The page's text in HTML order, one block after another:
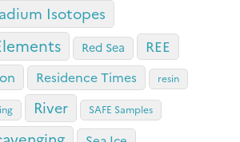
Isotopes
Red Sea REE
Residence Times resin
River SAFE Samples